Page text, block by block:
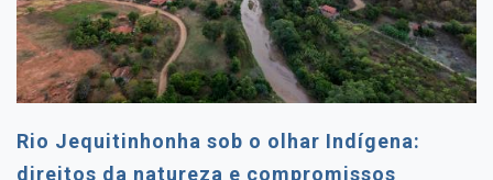
Rio Jequitinhonha sob o olhar Indígena:
direitos da natureza e compromissos